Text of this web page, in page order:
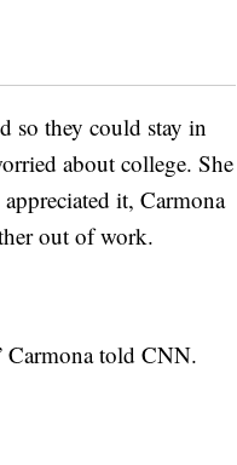
so they could stay in
about college. She
it, Carmona
out of work.
Carmona told CNN.